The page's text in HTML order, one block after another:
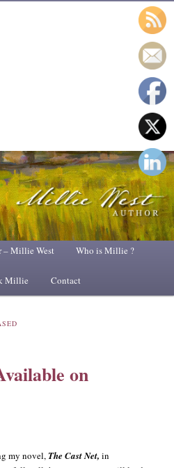
– Millie West Who is Millie ?
Millie Contact
on
my novel,The Cast Net, in